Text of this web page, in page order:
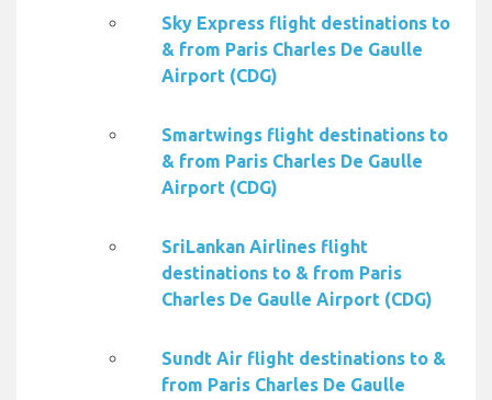
Sky Express flight destinations to
& from Paris Charles De Gaulle
Airport (CDG)
Smartwings flight destinations to
& from Paris Charles De Gaulle
Airport (CDG)
SriLankan Airlines flight
destinations to & from Paris
Charles De Gaulle Airport (CDG)
Sundt Air flight destinations to &
from Paris Charles De Gaulle